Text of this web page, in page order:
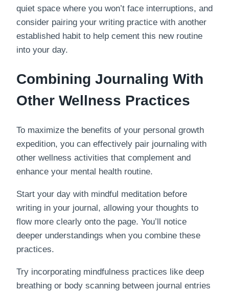
quiet space where you won’t face interruptions, and
consider pairing your writing practice with another
established habit to help cement this new routine
into your day.
Combining Journaling With
Other Wellness Practices
To maximize the benefits of your personal growth
expedition, you can effectively pair journaling with
other wellness activities that complement and
enhance your mental health routine.
Start your day with mindful meditation before
writing in your journal, allowing your thoughts to
flow more clearly onto the page. You’ll notice
deeper understandings when you combine these
practices.
Try incorporating mindfulness practices like deep
breathing or body scanning between journal entries